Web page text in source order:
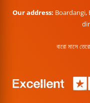
Our address: Boardangi,
বারো মাসে